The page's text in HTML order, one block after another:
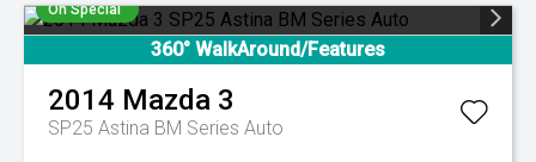
On Special
360° WalkAround/Features
2014 Mazda 3
SP25 Astina BM Series Auto